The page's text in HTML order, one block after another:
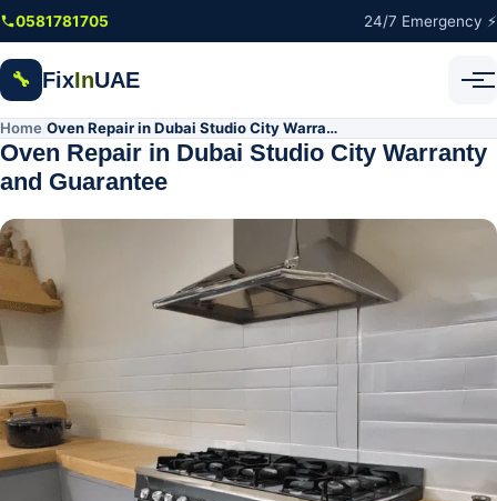
Skip to main content
0581781705 24/7 Emergency ⚡
🔧 FixInUAE
Home Oven Repair in Dubai Studio City Warranty and Guarantee
Oven Repair in Dubai Studio City Warranty
and Guarantee